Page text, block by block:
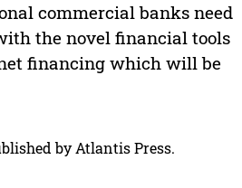
commercial banks need
the novel financial tools
financing which will be
by Atlantis Press.